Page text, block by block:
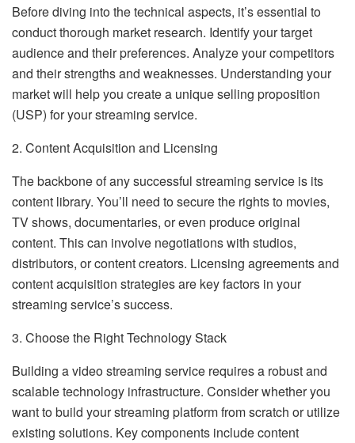
Before diving into the technical aspects, it’s essential to
conduct thorough market research. Identify your target
audience and their preferences. Analyze your competitors
and their strengths and weaknesses. Understanding your
market will help you create a unique selling proposition
(USP) for your streaming service.
2. Content Acquisition and Licensing
The backbone of any successful streaming service is its
content library. You’ll need to secure the rights to movies,
TV shows, documentaries, or even produce original
content. This can involve negotiations with studios,
distributors, or content creators. Licensing agreements and
content acquisition strategies are key factors in your
streaming service’s success.
3. Choose the Right Technology Stack
Building a video streaming service requires a robust and
scalable technology infrastructure. Consider whether you
want to build your streaming platform from scratch or utilize
existing solutions. Key components include content